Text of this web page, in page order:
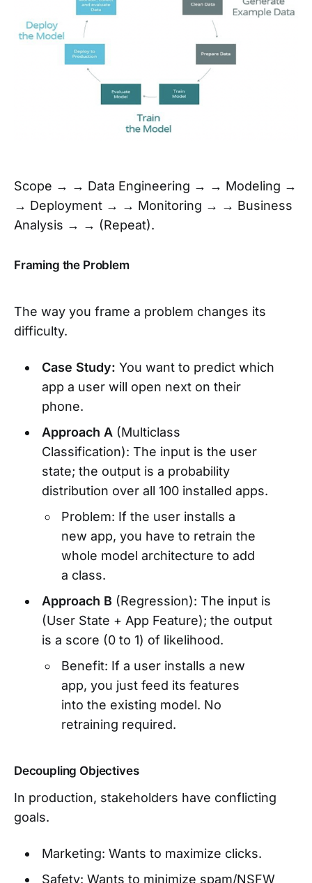
Scope → → Data Engineering → → Modeling →
→ Deployment → → Monitoring → → Business
Analysis → → (Repeat).
Framing the Problem
The way you frame a problem changes its
difficulty.
Case Study: You want to predict which
app a user will open next on their
phone.
Approach A(Multiclass
Classification): The input is the user
state; the output is a probability
distribution over all 100 installed apps.
Problem: If the user installs a
new app, you have to retrain the
whole model architecture to add
a class.
Approach B (Regression): The input is
(User State + App Feature); the output
is a score (0 to 1) of likelihood.
Benefit: If a user installs a new
app, you just feed its features
into the existing model. No
retraining required.
Decoupling Objectives
In production, stakeholders have conflicting
goals.
Marketing: Wants to maximize clicks.
Safety: Wants to minimize spam/NSFW